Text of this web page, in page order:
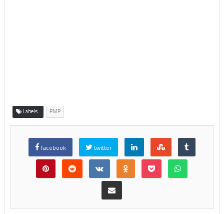
Labels: PMP
facebook twitter